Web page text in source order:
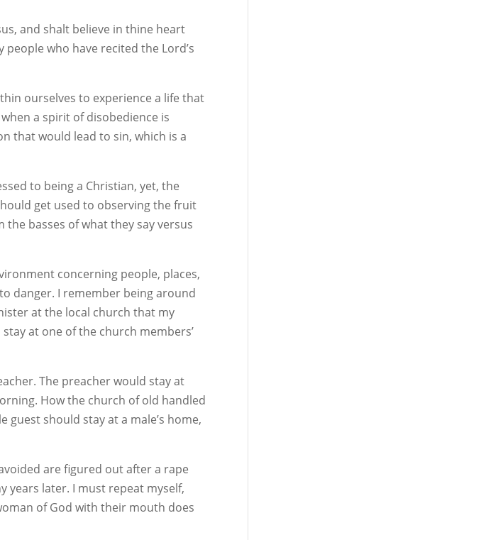
and shalt believe in thine heart
who have recited the Lord’s
ourselves to experience a life that
a spirit of disobedience is
that would lead to sin, which is a
to being a Christian, yet, the
get used to observing the fruit
the basses of what they say versus
concerning people, places,
danger. I remember being around
at the local church that my
at one of the church members’
The preacher would stay at
How the church of old handled
guest should stay at a male’s home,
are figured out after a rape
years later. I must repeat myself,
of God with their mouth does